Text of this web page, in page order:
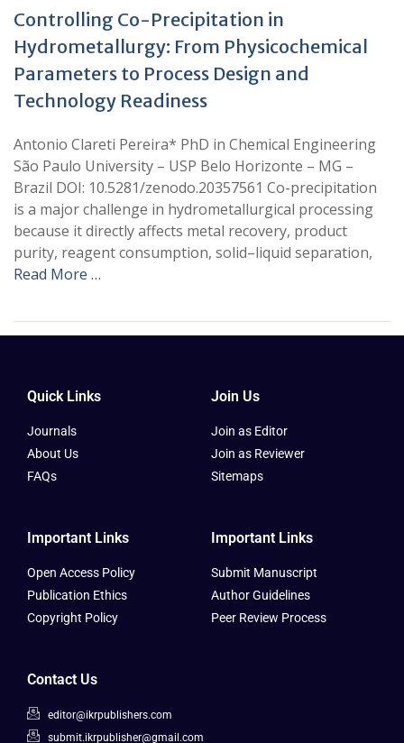
Controlling Co-Precipitation in
Hydrometallurgy: From Physicochemical
Parameters to Process Design and
Technology Readiness
Antonio Clareti Pereira* PhD in Chemical Engineering
São Paulo University – USP Belo Horizonte – MG –
Brazil DOI: 10.5281/zenodo.20357561 Co-precipitation
is a major challenge in hydrometallurgical processing
because it directly affects metal recovery, product
purity, reagent consumption, solid–liquid separation,
Read More …
Quick Links
Journals
About Us
FAQs
Join Us
Join as Editor
Join as Reviewer
Sitemaps
Important Links
Open Access Policy
Publication Ethics
Copyright Policy
Important Links
Submit Manuscript
Author Guidelines
Peer Review Process
Contact Us
editor@ikrpublishers.com
submit.ikrpublisher@gmail.com